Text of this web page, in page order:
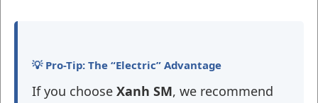
💡 Pro-Tip: The “Electric” Advantage
If you choose Xanh SM, we recommend